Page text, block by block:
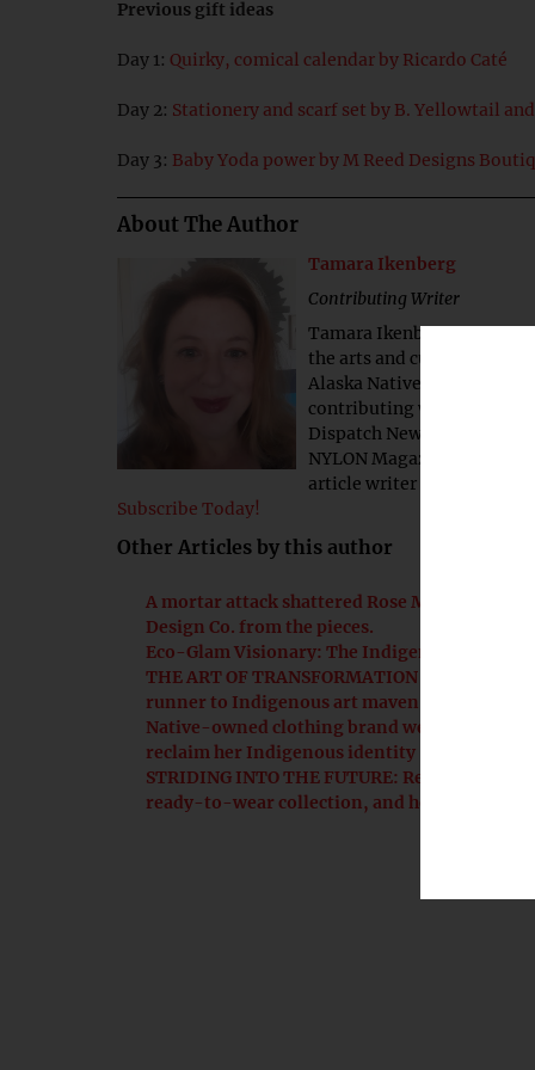
Previous gift ideas
Day 1: Quirky, comical calendar by Ricardo Caté
Day 2: Stationery and scarf set by B. Yellowtail
Day 3: Baby Yoda power by M Reed Designs
About The Author
Tamara Ikenberg
Contributing Writer
Tamara Ikenberg is a
the arts and culture and
Alaska Native business
contributing writer for
Dispatch News, The
NYLON Magazine and The
article writer at Juneau-
Subscribe Today!
Other Articles by this author
A mortar attack shattered Rose McFadden's
Design Co. from the pieces.
Eco-Glam Visionary: The Indigenous
THE ART OF TRANSFORMATION | Ruth-
runner to Indigenous art maven
Native-owned clothing brand weaves
reclaim her Indigenous identity
STRIDING INTO THE FUTURE: Rebekah
ready-to-wear collection, and her son’s